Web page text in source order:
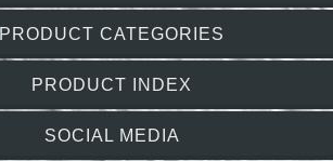
PRODUCT CATEGORIES
PRODUCT INDEX
SOCIAL MEDIA